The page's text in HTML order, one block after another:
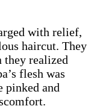
with relief,
haircut. They
they realized
flesh was
pinked and